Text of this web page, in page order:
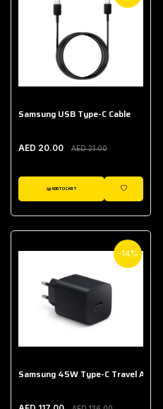
Samsung USB Type-C Cable
AED 20.00 AED 21.00
ADD TO CART
WISHLIST
-14%
Samsung 45W Type-C Travel